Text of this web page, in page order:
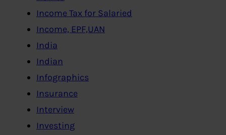
Income Tax for Salaried
Income, EPF,UAN
India
Indian
Infographics
Insurance
Interview
Investing